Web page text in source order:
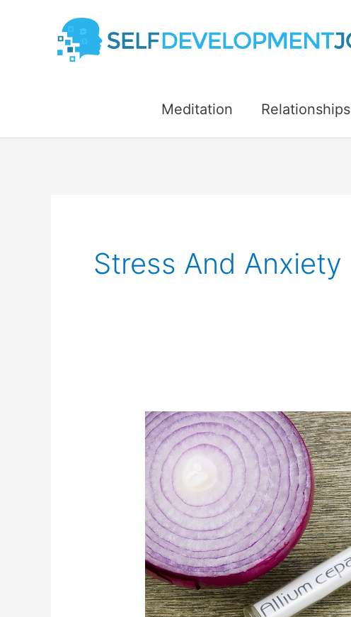
Meditation Relationships
Stress And Anxiety